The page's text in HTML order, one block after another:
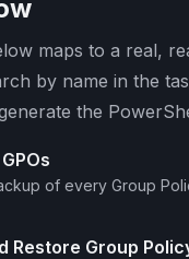
maps to a real,
by name in the
the
of every Group
Restore Group